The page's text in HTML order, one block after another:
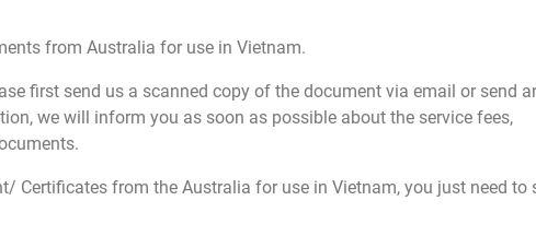
from Australia for use in Vietnam.
first send us a scanned copy of the document via email or send
we will inform you as soon as possible about the service fees,
Certificates from the Australia for use in Vietnam, you just need to